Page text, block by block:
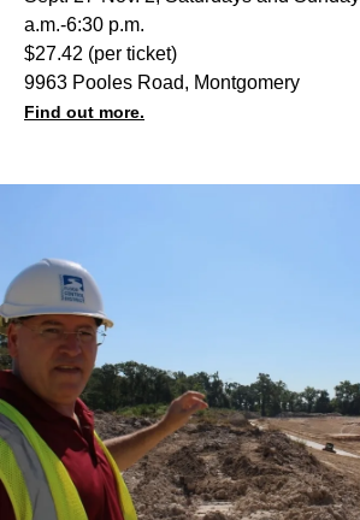
a.m.-6:30 p.m.
$27.42 (per ticket)
9963 Pooles Road, Montgomery
Find out more.